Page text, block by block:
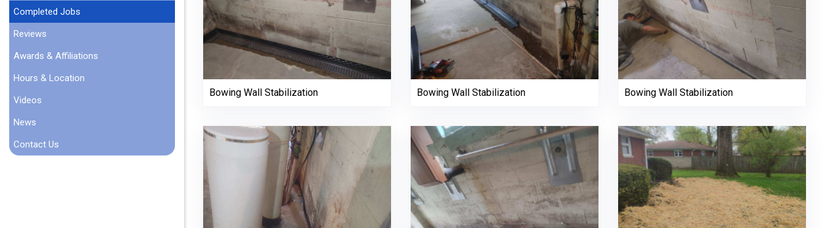
Bowing Wall Stabilization Bowing Wall Stabilization Bowing Wall Stabilization
Completed Jobs
Reviews
Awards & Affiliations
Hours & Location
Videos
News
Contact Us